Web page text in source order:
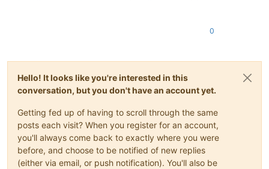
0
Hello! It looks like you're interested in this
conversation, but you don't have an account yet.
Getting fed up of having to scroll through the same
posts each visit? When you register for an account,
you'll always come back to exactly where you were
before, and choose to be notified of new replies
(either via email, or push notification). You'll also be